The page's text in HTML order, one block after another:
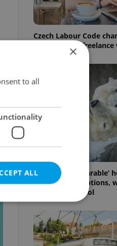
Czech Labour Code
questions for
Czechia’s ‘unbearable’
Weekend disruptions,
ways to stay cool
×
to all
ALL
cannot be